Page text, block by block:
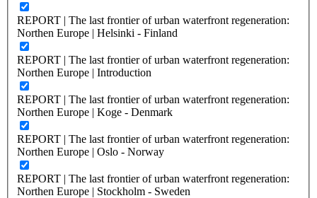
REPORT | The last frontier of urban waterfront regeneration:
Northen Europe | Helsinki - Finland
REPORT | The last frontier of urban waterfront regeneration:
Northen Europe | Introduction
REPORT | The last frontier of urban waterfront regeneration:
Northen Europe | Koge - Denmark
REPORT | The last frontier of urban waterfront regeneration:
Northen Europe | Oslo - Norway
REPORT | The last frontier of urban waterfront regeneration:
Northen Europe | Stockholm - Sweden